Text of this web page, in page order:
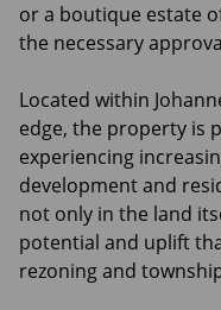
or a boutique estate
the necessary
Located within
edge, the property is
experiencing
development and
not only in the land
potential and uplift
rezoning and